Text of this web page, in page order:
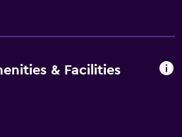
& Facilities